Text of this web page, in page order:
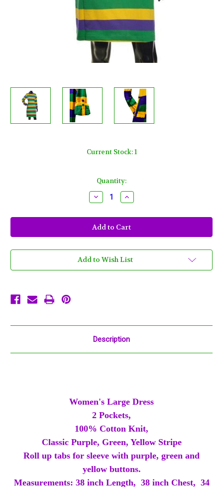
Current Stock:1
Quantity:
Decrease
Quantity
Womens
Large
Classic
Mardi
Dress
with
Purple
Increase
Quantity
Womens
Large
Classic
Mardi
Dress
with
Purple
Add to Wish List
Description
Women's Large Dress
2 Pockets,
100% Cotton Knit,
Classic Purple, Green, Yellow Stripe
Roll up tabs for sleeve with purple, green and
yellow buttons.
Measurements: 38 inch Length, 38 inch Chest, 34